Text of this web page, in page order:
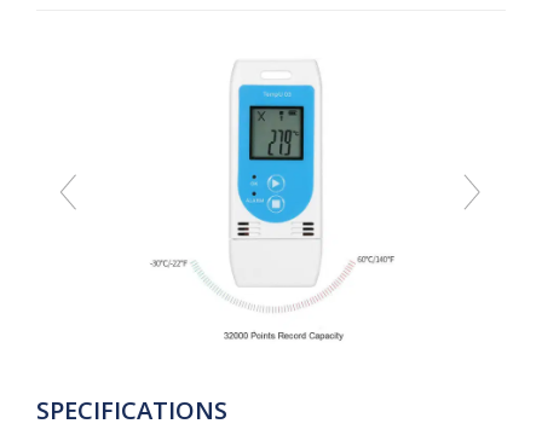
SPECIFICATIONS